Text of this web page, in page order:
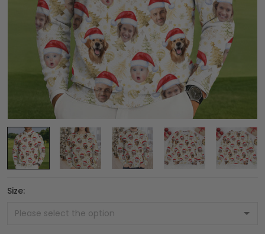
Size: